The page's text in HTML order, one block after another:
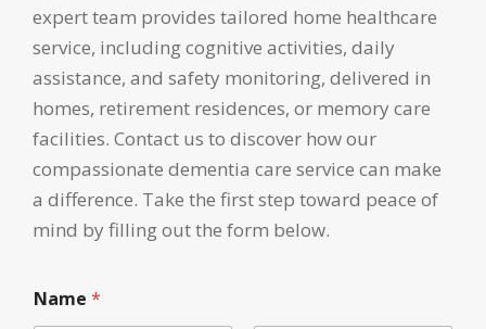
expert team provides tailored home healthcare
service, including cognitive activities, daily
assistance, and safety monitoring, delivered in
homes, retirement residences, or memory care
facilities. Contact us to discover how our
compassionate dementia care service can make
a difference. Take the first step toward peace of
mind by filling out the form below.
C
l
Name *